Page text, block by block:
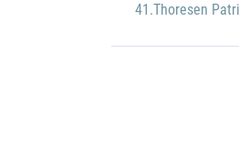
41.Thoresen